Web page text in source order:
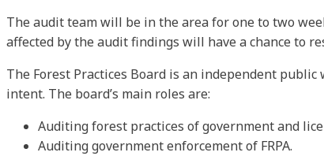
The audit team will be in the area for one to two
affected by the audit findings will have a chance to
The Forest Practices Board is an independent
intent. The board’s main roles are:
Auditing forest practices of government and
Auditing government enforcement of FRPA.